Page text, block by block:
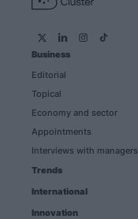
Business
Editorial
Topical
Economy and sector
Appointments
Interviews with managers
Trends
International
Innovation